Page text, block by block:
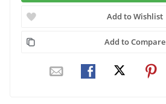
Add to Wishlist
Add to Compare